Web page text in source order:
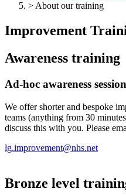
> About our training
Improvement
Awareness training
Ad-hoc awareness
We offer shorter and bespoke
teams (anything from 30
discuss this with you. Please
lg.improvement@nhs.net
Bronze level